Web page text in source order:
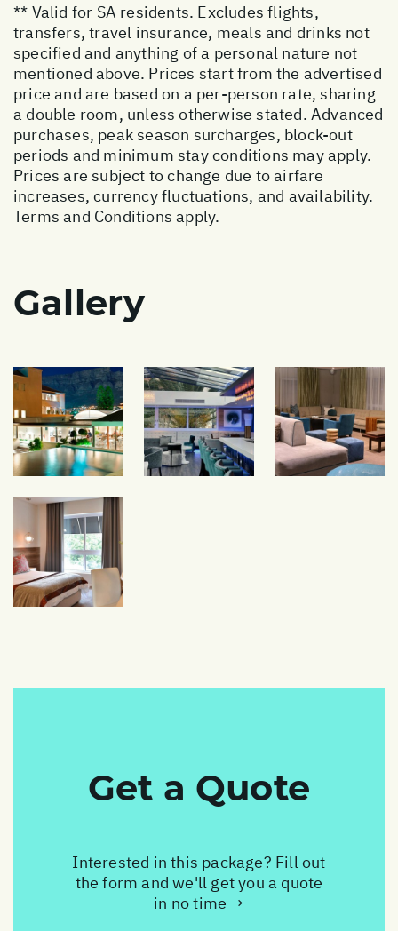
** Valid for SA residents. Excludes flights,
transfers, travel insurance, meals and drinks not
specified and anything of a personal nature not
mentioned above. Prices start from the advertised
price and are based on a per-person rate, sharing
a double room, unless otherwise stated. Advanced
purchases, peak season surcharges, block-out
periods and minimum stay conditions may apply.
Prices are subject to change due to airfare
increases, currency fluctuations, and availability.
Terms and Conditions apply.
Gallery
Get a Quote
Interested in this package? Fill out
the form and we'll get you a quote
in no time →